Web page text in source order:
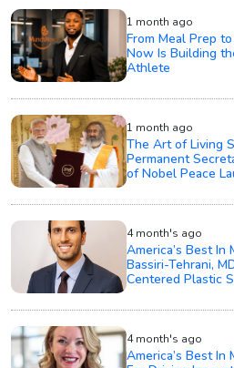
1 month ago
From Meal Prep
Now Is Building
Athlete
1 month ago
The Art of Living
Permanent
of Nobel Peace
4 month's ago
America’s Best In
Bassiri-Tehrani,
Centered Plastic
4 month's ago
America’s Best In